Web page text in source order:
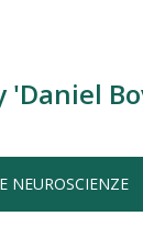
NEUROSCIENZE